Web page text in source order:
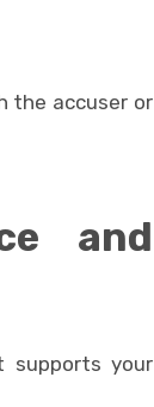
the accuser or
and
supports your